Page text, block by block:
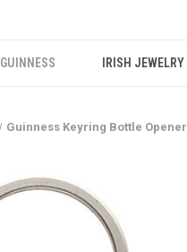
GUINNESS IRISH JEWELRY
Guinness Keyring Bottle Opener